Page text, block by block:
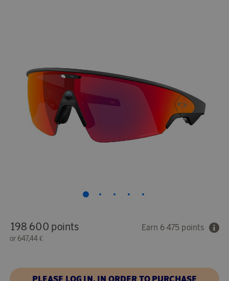
198 600 points
or647,44 €
Earn 6 475 points
PLEASE LOG IN, IN ORDER TO PURCHASE